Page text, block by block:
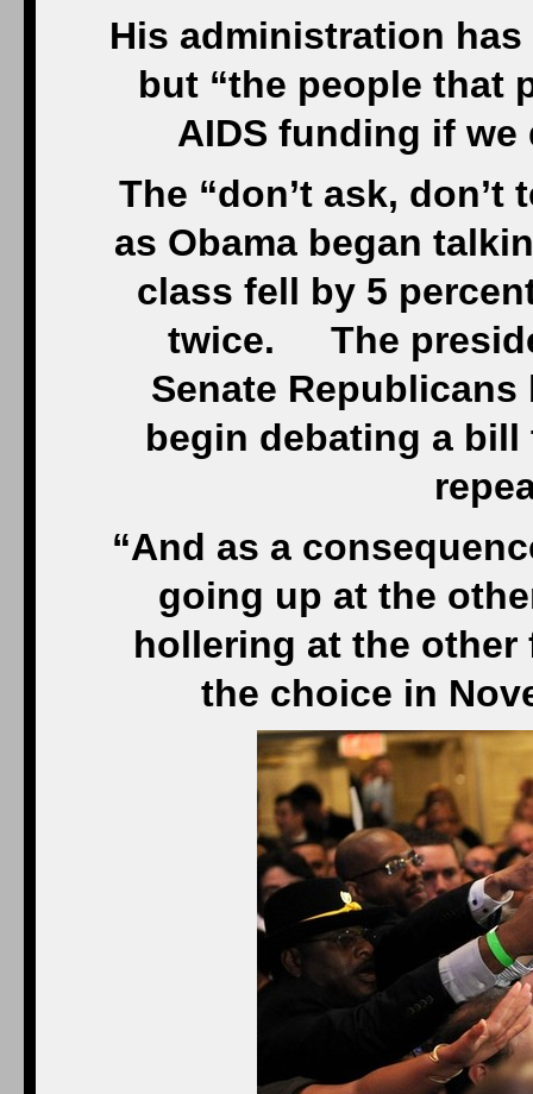
His administration
but “the people that
AIDS funding if
The “don’t ask,
as Obama began
class fell by 5
twice. The
Senate Republicans
begin debating a
“And as a
going up at the
hollering at the other
the choice in